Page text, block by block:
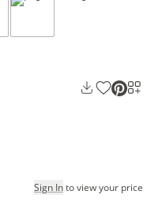
Sign Into view your price